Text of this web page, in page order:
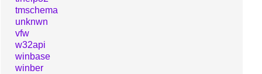
tmschema
unknwn
vfw
w32api
winbase
winber